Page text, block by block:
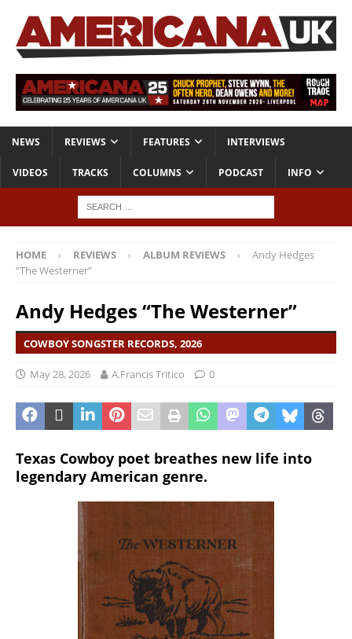
NEWS REVIEWS FEATURES INTERVIEWS
VIDEOS TRACKS COLUMNS PODCAST INFO
HOME REVIEWS ALBUM REVIEWS
Andy Hedges
“The Westerner”
Andy Hedges “The Westerner”
COWBOY SONGSTER RECORDS, 2026
May 28, 2026 A.Francis Tritico 0
Texas Cowboy poet breathes new life into
legendary American genre.